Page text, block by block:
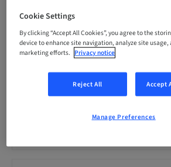
English
Points
0.00 Points
Cookie Settings
By clicking “Accept All Cookies”, you agree to the
device to enhance site navigation, analyze site usage,
marketing efforts. Privacy notice
Reject All Accept
Manage Preferences